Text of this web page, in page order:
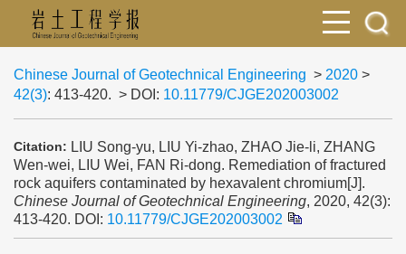
Chinese Journal of Geotechnical Engineering > 2020 >
42(3): 413-420. > DOI: 10.11779/CJGE202003002
Citation: LIU Song-yu, LIU Yi-zhao, ZHAO Jie-li, ZHANG
Wen-wei, LIU Wei, FAN Ri-dong. Remediation of fractured
rock aquifers contaminated by hexavalent chromium[J].
Chinese Journal of Geotechnical Engineering, 2020, 42(3):
413-420. DOI: 10.11779/CJGE202003002